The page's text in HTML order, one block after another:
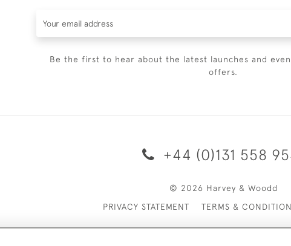
Be the first to hear about the latest launches and
offers.
+44 (0)131 558
© 2026 Harvey & Woodd
PRIVACY STATEMENT
TERMS &